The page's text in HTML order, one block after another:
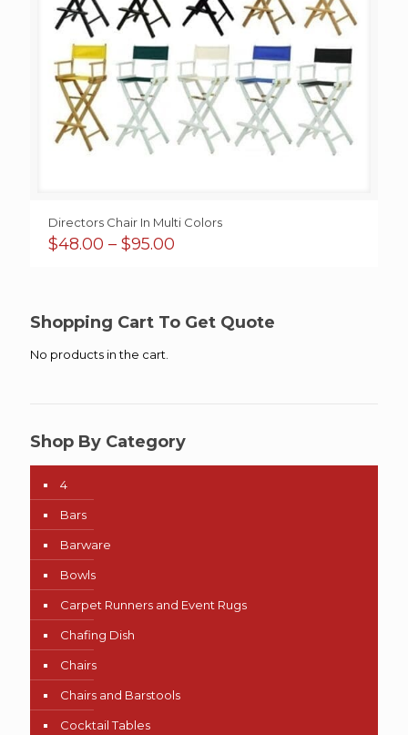
Directors Chair In Multi Colors
$48.00 – $95.00
$95.00
Shopping Cart To Get Quote
No products in the cart.
Shop By Category
4
Bars
Barware
Bowls
Carpet Runners and Event Rugs
Chafing Dish
Chairs
Chairs and Barstools
Cocktail Tables